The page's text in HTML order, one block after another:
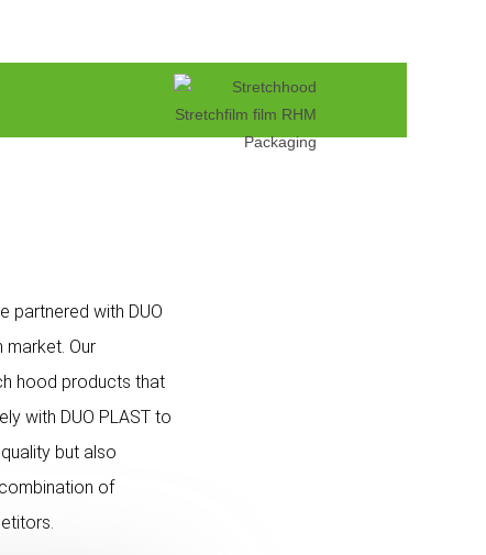
partnered with DUO
market. Our
hood products that
with DUO PLAST to
but also
of